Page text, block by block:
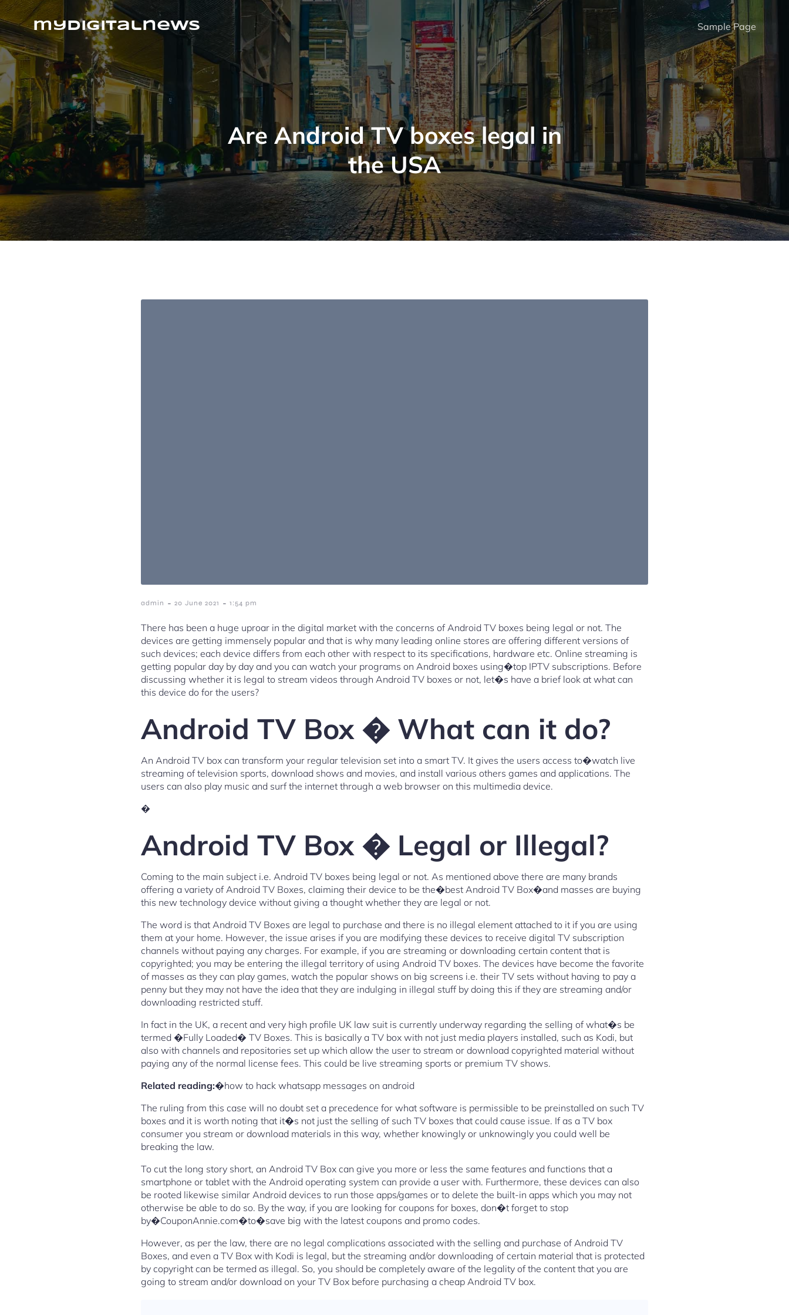
Skip
to
content mydigitalnews Sample Page
Are Android TV boxes legal in
the USA
admin - 20 June 2021 - 1:54 pm
There has been a huge uproar in the digital market with the concerns of Android TV boxes being legal or not. The
devices are getting immensely popular and that is why many leading online stores are offering different versions of
such devices; each device differs from each other with respect to its specifications, hardware etc. Online streaming is
getting popular day by day and you can watch your programs on Android boxes using�top IPTV subscriptions. Before
discussing whether it is legal to stream videos through Android TV boxes or not, let�s have a brief look at what can
this device do for the users?
Android TV Box � What can it do?
An Android TV box can transform your regular television set into a smart TV. It gives the users access to�watch live
streaming of television sports, download shows and movies, and install various others games and applications. The
users can also play music and surf the internet through a web browser on this multimedia device.
�
Android TV Box � Legal or Illegal?
Coming to the main subject i.e. Android TV boxes being legal or not. As mentioned above there are many brands
offering a variety of Android TV Boxes, claiming their device to be the�best Android TV Box�and masses are buying
this new technology device without giving a thought whether they are legal or not.
The word is that Android TV Boxes are legal to purchase and there is no illegal element attached to it if you are using
them at your home. However, the issue arises if you are modifying these devices to receive digital TV subscription
channels without paying any charges. For example, if you are streaming or downloading certain content that is
copyrighted; you may be entering the illegal territory of using Android TV boxes. The devices have become the favorite
of masses as they can play games, watch the popular shows on big screens i.e. their TV sets without having to pay a
penny but they may not have the idea that they are indulging in illegal stuff by doing this if they are streaming and/or
downloading restricted stuff.
In fact in the UK, a recent and very high profile UK law suit is currently underway regarding the selling of what�s be
termed �Fully Loaded� TV Boxes. This is basically a TV box with not just media players installed, such as Kodi, but
also with channels and repositories set up which allow the user to stream or download copyrighted material without
paying any of the normal license fees. This could be live streaming sports or premium TV shows.
Related reading:�how to hack whatsapp messages on android
The ruling from this case will no doubt set a precedence for what software is permissible to be preinstalled on such TV
boxes and it is worth noting that it�s not just the selling of such TV boxes that could cause issue. If as a TV box
consumer you stream or download materials in this way, whether knowingly or unknowingly you could well be
breaking the law.
To cut the long story short, an Android TV Box can give you more or less the same features and functions that a
smartphone or tablet with the Android operating system can provide a user with. Furthermore, these devices can also
be rooted likewise similar Android devices to run those apps/games or to delete the built-in apps which you may not
otherwise be able to do so. By the way, if you are looking for coupons for boxes, don�t forget to stop
by�CouponAnnie.com�to�save big with the latest coupons and promo codes.
However, as per the law, there are no legal complications associated with the selling and purchase of Android TV
Boxes, and even a TV Box with Kodi is legal, but the streaming and/or downloading of certain material that is protected
by copyright can be termed as illegal. So, you should be completely aware of the legality of the content that you are
going to stream and/or download on your TV Box before purchasing a cheap Android TV box.